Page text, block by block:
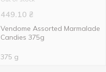
449.10 ₴
Vendome Assorted Marmalade
Candies 375g
375 g